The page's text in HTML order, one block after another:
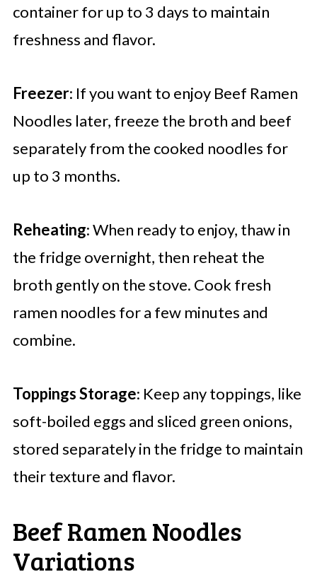
container for up to 3 days to maintain
freshness and flavor.
Freezer: If you want to enjoy Beef Ramen
Noodles later, freeze the broth and beef
separately from the cooked noodles for
up to 3 months.
Reheating: When ready to enjoy, thaw in
the fridge overnight, then reheat the
broth gently on the stove. Cook fresh
ramen noodles for a few minutes and
combine.
Toppings Storage: Keep any toppings, like
soft-boiled eggs and sliced green onions,
stored separately in the fridge to maintain
their texture and flavor.
Beef Ramen Noodles
Variations